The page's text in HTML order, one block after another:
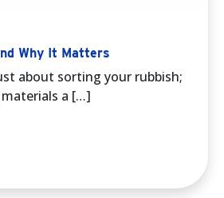
Why It Matters
about sorting your rubbish;
a […]